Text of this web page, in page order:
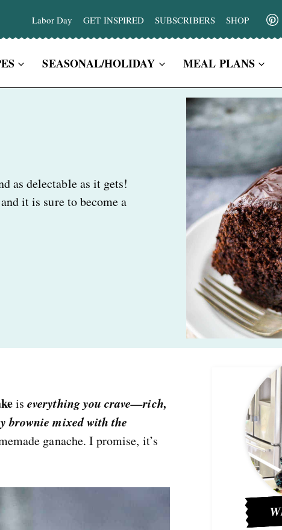
Labor Day GET INSPIRED SUBSCRIBERS SHOP
SEASONAL/HOLIDAY MEAL PLANS
as delectable as it gets!
it is sure to become a
iseverything you crave—rich,
brownie mixed with the
ganache. I promise, it’s